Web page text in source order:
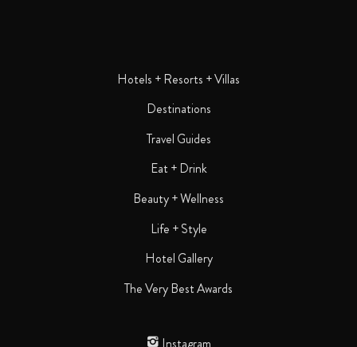
Hotels + Resorts + Villas
Destinations
Travel Guides
Eat + Drink
Beauty + Wellness
Life + Style
Hotel Gallery
The Very Best Awards